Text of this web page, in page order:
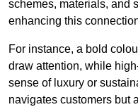
schemes, materials, and
enhancing this
For instance, a bold
draw attention, while
sense of luxury or
navigates customers but